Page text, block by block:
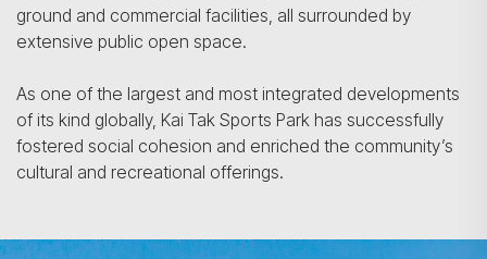
ground and commercial facilities, all surrounded by
extensive public open space.
As one of the largest and most integrated developments
of its kind globally, Kai Tak Sports Park has successfully
fostered social cohesion and enriched the community’s
cultural and recreational offerings.